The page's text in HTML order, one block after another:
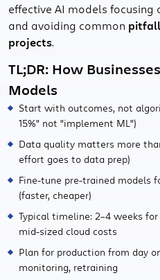
effective AI models focusing
and avoiding common
projects.
TL;DR: How
Models
Start with outcomes, not
15%" not "implement ML")
Data quality matters more
effort goes to data prep)
Fine-tune pre-trained models
(faster, cheaper)
Typical timeline: 2–4 weeks
mid-sized cloud costs
Plan for production from day
monitoring, retraining